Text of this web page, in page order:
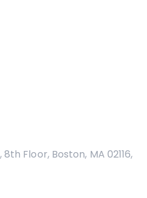
Floor, Boston, MA 02116,